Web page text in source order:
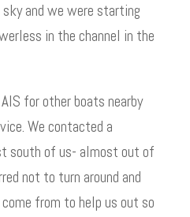
and we were starting
in the channel in the
for other boats nearby
We contacted a
south of us- almost out of
not to turn around and
from to help us out so